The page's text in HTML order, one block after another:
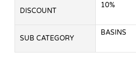
DISCOUNT
10%
SUB CATEGORY
BASINS